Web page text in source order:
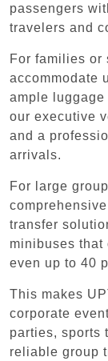
passengers
travelers and
For families or
accommodate
ample
our executive
and a
arrivals.
For large
transfer
minibuses that
even up to 40
This makes
corporate
parties, sports
reliable group